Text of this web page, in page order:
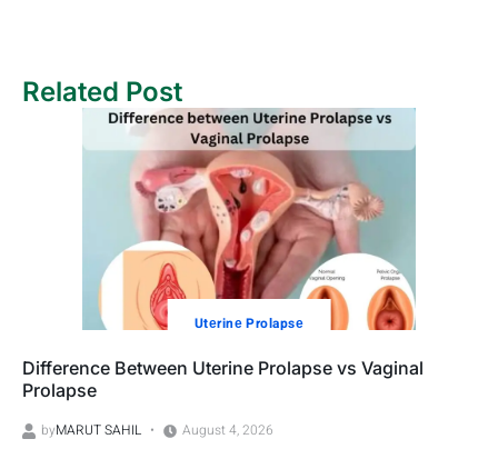
Related Post
Utеrinе Prolapsе
Difference Between Uterine Prolapse vs Vaginal
Prolapse
byMARUT SAHIL August 4, 2026